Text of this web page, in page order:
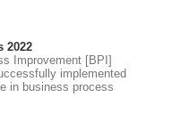
2022
Improvement [BPI]
implemented
in business process